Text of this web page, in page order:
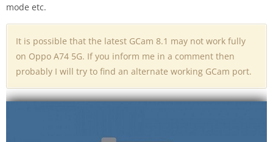
mode etc.
It is possible that the latest GCam 8.1 may not work fully
on Oppo A74 5G. If you inform me in a comment then
probably I will try to find an alternate working GCam port.